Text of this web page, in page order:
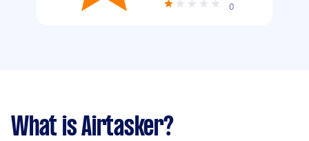
0
What is Airtasker?